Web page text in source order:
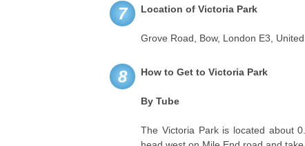
7 Location of Victoria Park
Grove Road, Bow, London E3, United
8 How to Get to Victoria Park
By Tube
The Victoria Park is located about